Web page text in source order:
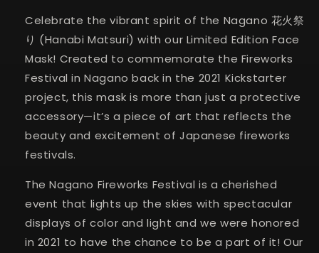
Celebrate the vibrant spirit of the Nagano 花火祭
り (Hanabi Matsuri) with our Limited Edition Face
Mask! Created to commemorate the Fireworks
Festival in Nagano back in the 2021 Kickstarter
project, this mask is more than just a protective
accessory—it’s a piece of art that reflects the
beauty and excitement of Japanese fireworks
festivals.
The Nagano Fireworks Festival is a cherished
event that lights up the skies with spectacular
displays of color and light and we were honored
in 2021 to have the chance to be a part of it! Our